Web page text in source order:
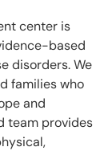
center is
based
disorders. We
families who
and
team provides